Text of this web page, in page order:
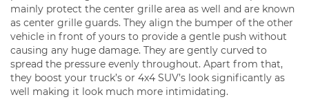
mainly protect the center grille area as well and are known
as center grille guards. They align the bumper of the other
vehicle in front of yours to provide a gentle push without
causing any huge damage. They are gently curved to
spread the pressure evenly throughout. Apart from that,
they boost your truck’s or 4x4 SUV’s look significantly as
well making it look much more intimidating.